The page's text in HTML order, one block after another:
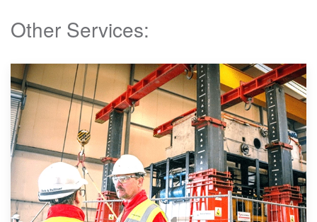
Other Services: